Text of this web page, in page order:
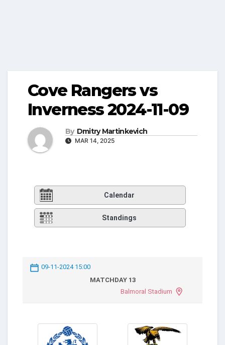
Cove Rangers vs
Inverness 2024-11-09
By Dmitry Martinkevich
MAR 14, 2025
Calendar
Standings
09-11-2024 15:00
MATCHDAY 13
Balmoral Stadium